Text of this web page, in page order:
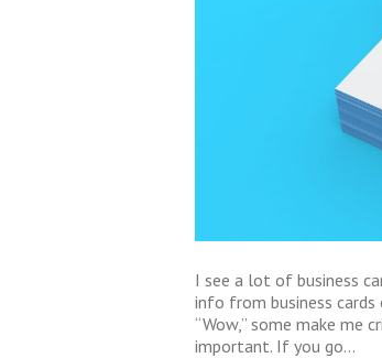
I see a lot of business
info from business
“Wow,” some make me
important. If you go…